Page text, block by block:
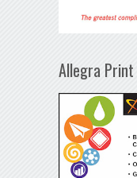
Allegra